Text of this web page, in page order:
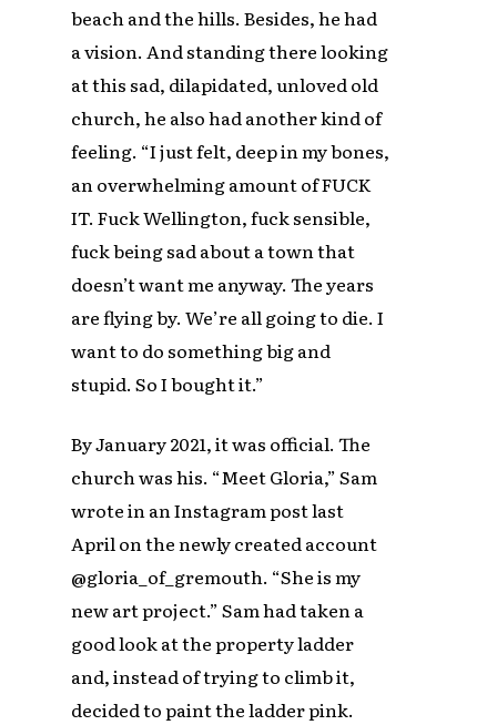
beach and the hills. Besides, he had
a vision. And standing there looking
at this sad, dilapidated, unloved old
church, he also had another kind of
feeling. “I just felt, deep in my bones,
an overwhelming amount of FUCK
IT. Fuck Wellington, fuck sensible,
fuck being sad about a town that
doesn’t want me anyway. The years
are flying by. We’re all going to die. I
want to do something big and
stupid. So I bought it.”
By January 2021, it was official. The
church was his. “Meet Gloria,” Sam
wrote in an Instagram post last
April on the newly created account
@gloria_of_gremouth. “She is my
new art project.” Sam had taken a
good look at the property ladder
and, instead of trying to climb it,
decided to paint the ladder pink.